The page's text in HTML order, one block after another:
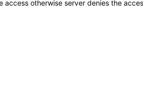
access otherwise server denies the